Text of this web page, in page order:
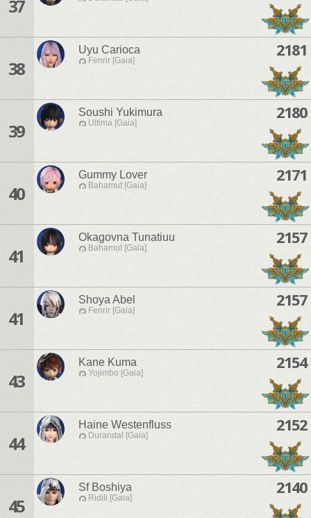
37
38
Uyu Carioca
Fenrir [Gaia]
2181
39
Soushi Yukimura
Ultima [Gaia]
2180
40
Gummy Lover
Bahamut [Gaia]
2171
41
Okagovna Tunatiuu
Bahamut [Gaia]
2157
41
Shoya Abel
Fenrir [Gaia]
2157
43
Kane Kuma
Yojimbo [Gaia]
2154
44
Haine Westenfluss
Durandal [Gaia]
2152
45
Sf Boshiya
Ridill [Gaia]
2140